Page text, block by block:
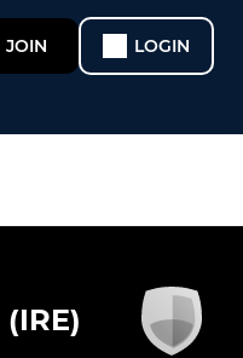
JOIN LOGIN